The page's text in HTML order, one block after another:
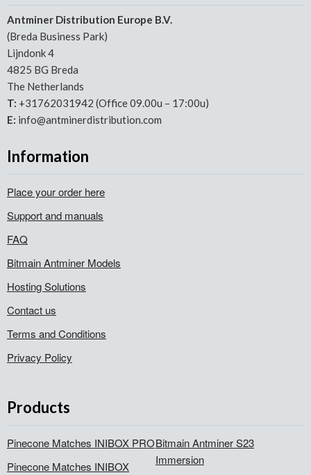
Antminer Distribution Europe B.V.
(Breda Business Park)
Lijndonk 4
4825 BG Breda
The Netherlands
T: +31762031942 (Office 09.00u – 17:00u)
E: info@antminerdistribution.com
Information
Place your order here
Support and manuals
FAQ
Bitmain Antminer Models
Hosting Solutions
Contact us
Terms and Conditions
Privacy Policy
Products
Pinecone Matches INIBOX PRO
Pinecone Matches INIBOX
Bitmain Antminer S23
Immersion